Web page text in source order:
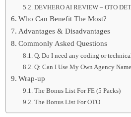
DEVHERO AI REVIEW – OTO
Who Can Benefit The Most?
Advantages & Disadvantages
Commonly Asked Questions
Q. Do I need any coding or
Q: Can I Use My Own Agency
Wrap-up
The Bonus List For FE (5 Packs)
The Bonus List For OTO